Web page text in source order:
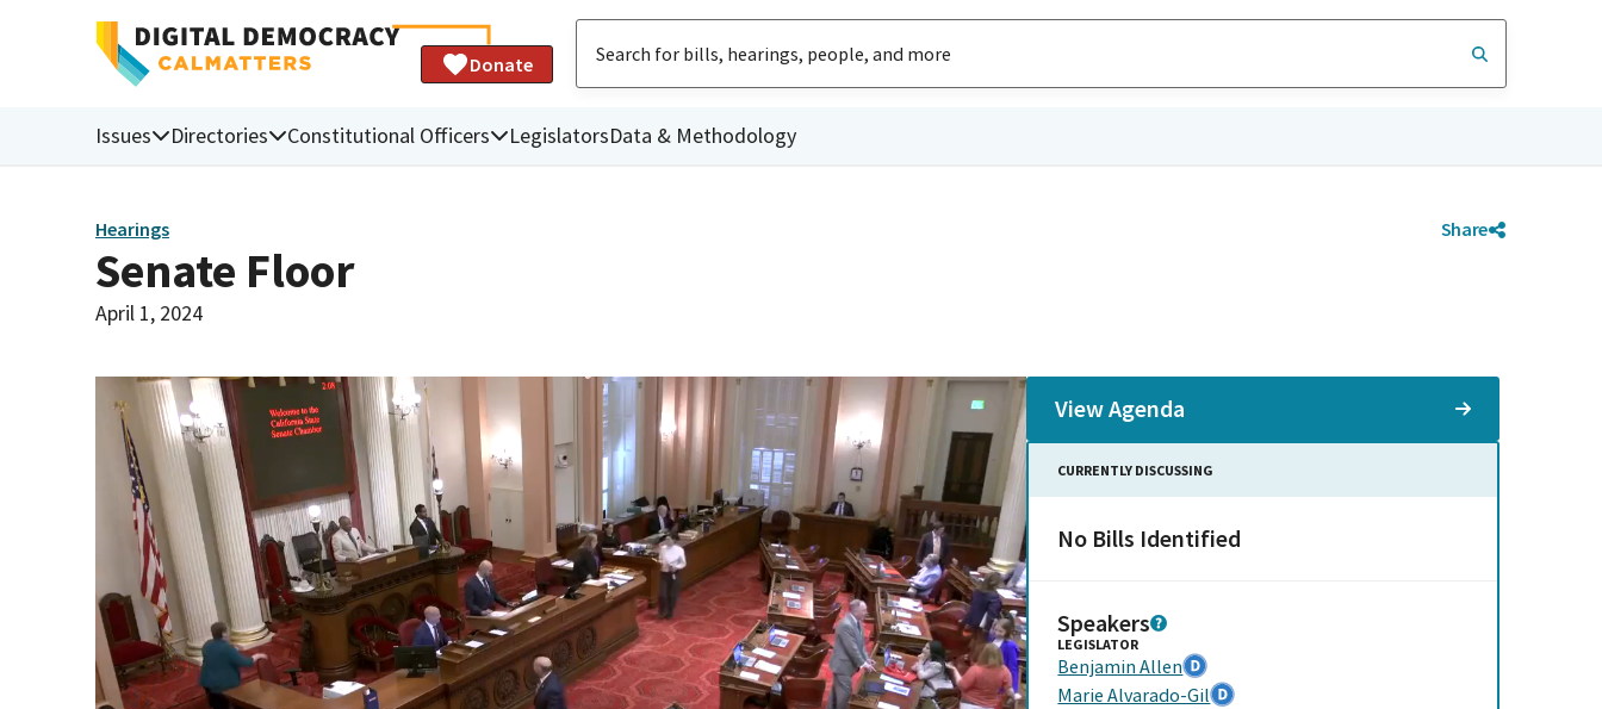
Donate
Issues Directories Constitutional Officers LegislatorsData & Methodology
Hearings Share
Senate Floor
April 1, 2024
View Agenda
CURRENTLY DISCUSSING
No Bills Identified
Speakers
LEGISLATOR
Benjamin Allen
Marie Alvarado-Gil